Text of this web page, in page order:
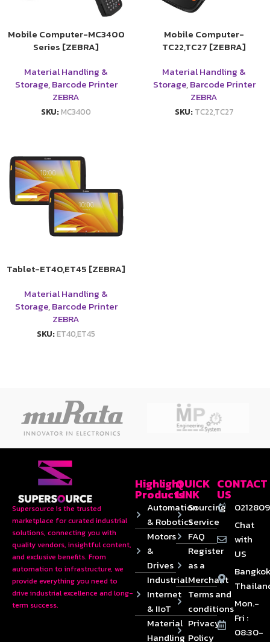
Mobile Computer-MC3400
Series [ZEBRA]
Material Handling &
Storage,Barcode Printer
ZEBRA
SKU:MC3400
Mobile Computer-
TC22,TC27 [ZEBRA]
Material Handling &
Storage,Barcode Printer
ZEBRA
SKU: TC22,TC27
Tablet-ET40,ET45 [ZEBRA]
Material Handling &
Storage,Barcode Printer
ZEBRA
SKU:ET40,ET45
Supersource is the trusted
marketplace for curated industrial
solutions, connecting you with
quality vendors, insightful content,
and exclusive benefits. From
automation to infrastructure, we
provide everything you need to
drive industrial excellence and long-
term success.
Highlight
Products
Automation
& Robotics
Motors
&
Drives
Industrial
Internet
& IIoT
Material
Handling
QUICK
LINK
Sourcing
Service
FAQ
Register
as a
Merchant
Terms and
conditions
Privacy
Policy
CONTACT
US
Chat
with
US
Mon.-
Fri :
08:30-